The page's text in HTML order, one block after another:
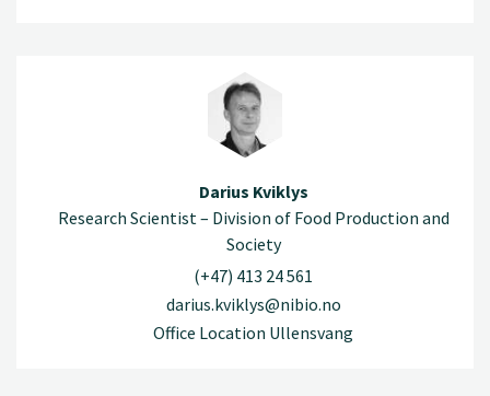
Darius Kviklys
Research Scientist – Division of Food Production and
Society
(+47) 413 24 561
darius.kviklys@nibio.no
Office Location Ullensvang